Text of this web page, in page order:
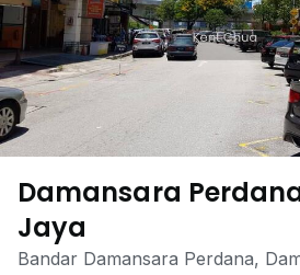
Damansara
Jaya
Bandar Damansara Perdana,